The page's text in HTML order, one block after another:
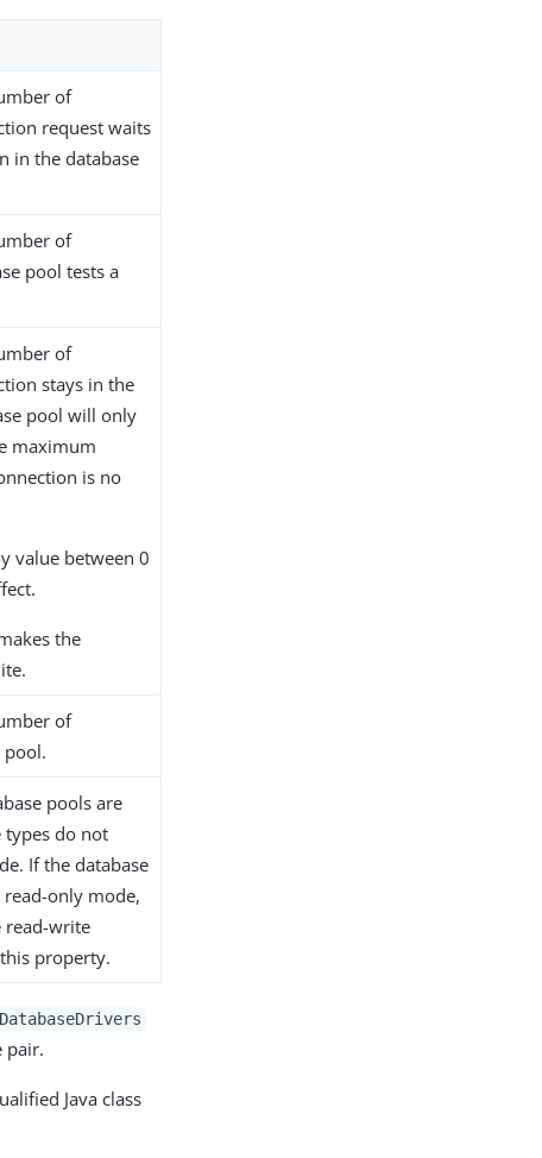
of
request waits
in the database
of
pool tests a
of
stays in the
pool will only
maximum
is no
value between 0
the
of
pool.
pools are
types do not
If the database
only mode,
read-write
property.
pair.
Java class